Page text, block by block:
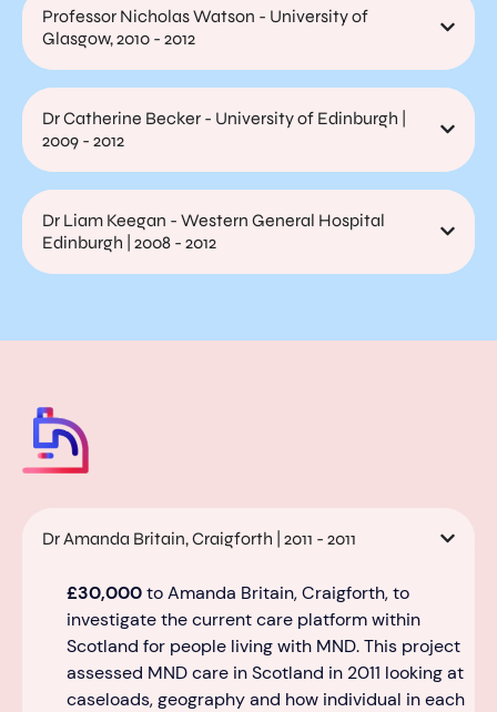
Professor Nicholas Watson - University of
Glasgow, 2010 - 2012
Dr Catherine Becker - University of Edinburgh |
2009 - 2012
Dr Liam Keegan - Western General Hospital
Edinburgh | 2008 - 2012
Dr Amanda Britain, Craigforth | 2011 - 2011
£30,000to Amanda Britain, Craigforth, to
investigate the current care platform within
Scotland for people living with MND.This project
assessed MND care in Scotland in 2011 looking at
caseloads, geographyand how individual in each